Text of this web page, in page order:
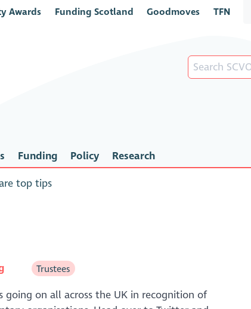
Awards Funding Scotland Goodmoves TFN
Funding Policy Research
top tips
Trustees
going on all across the UK in recognition of